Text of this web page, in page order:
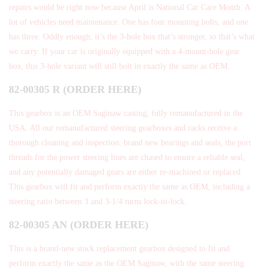
repairs would be right now because April is National Car Care Month. A
lot of vehicles need maintenance. One has four mounting bolts, and one
has three. Oddly enough, it’s the 3-hole box that’s stronger, so that’s what
we carry. If your car is originally equipped with a 4-mount-hole gear
box, this 3-hole variant will still bolt in exactly the same as OEM.
82-00305 R (ORDER HERE)
This gearbox is an OEM Saginaw casting, fully remanufactured in the
USA. All our remanufactured steering gearboxes and racks receive a
thorough cleaning and inspection, brand new bearings and seals, the port
threads for the power steering lines are chased to ensure a reliable seal,
and any potentially damaged gears are either re-machined or replaced.
This gearbox will fit and perform exactly the same as OEM, including a
steering ratio between 3 and 3-1/4 turns lock-to-lock.
82-00305 AN (ORDER HERE)
This is a brand-new stock replacement gearbox designed to fit and
perform exactly the same as the OEM Saginaw, with the same steering